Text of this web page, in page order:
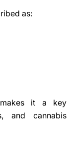
as:
it a key
and cannabis